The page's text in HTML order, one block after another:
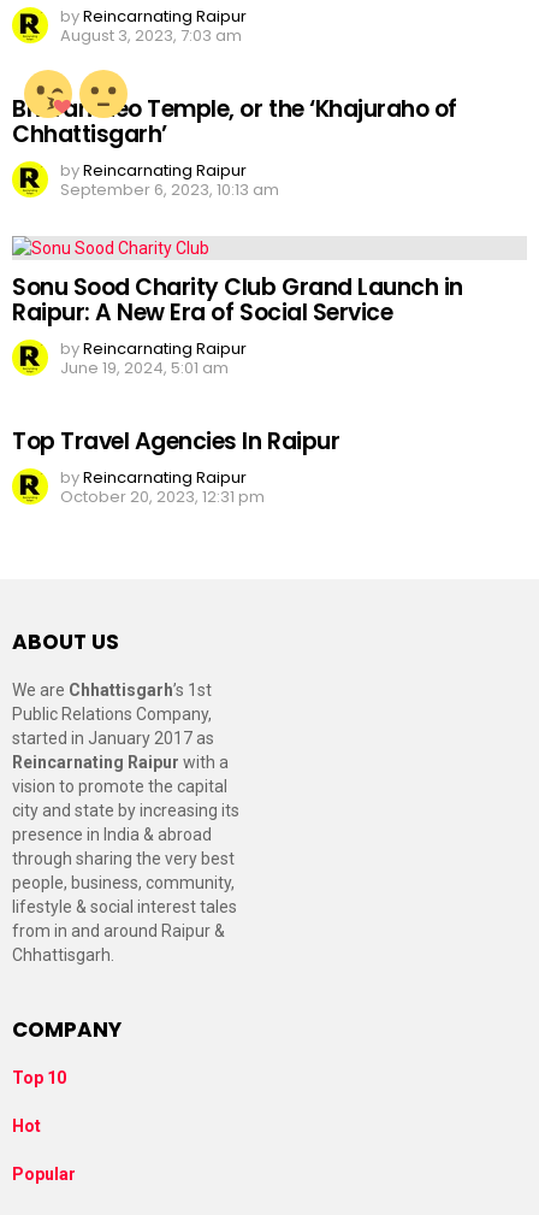
byReincarnating Raipur
August 3, 2023, 7:03 am
Bhoramdeo Temple, or the ‘Khajuraho of
Chhattisgarh’
byReincarnating Raipur
September 6, 2023, 10:13 am
Sonu Sood Charity Club Grand Launch in
Raipur: A New Era of Social Service
byReincarnating Raipur
June 19, 2024, 5:01 am
Top Travel Agencies In Raipur
byReincarnating Raipur
October 20, 2023, 12:31 pm
ABOUT US
We are Chhattisgarh’s 1st
Public Relations Company,
started in January 2017 as
Reincarnating Raipur with a
vision to promote the capital
city and state by increasing its
presence in India & abroad
through sharing the very best
people, business, community,
lifestyle & social interest tales
from in and around Raipur &
Chhattisgarh.
COMPANY
Top 10
Hot
Popular